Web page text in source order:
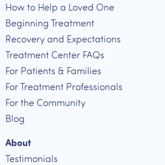
How to Help a Loved One
Beginning Treatment
Recovery and Expectations
Treatment Center FAQs
For Patients & Families
For Treatment Professionals
For the Community
Blog
About
Testimonials